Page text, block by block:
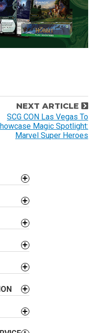
NEXT ARTICLE
SCG CON Las Vegas To
Magic Spotlight:
Marvel Super Heroes